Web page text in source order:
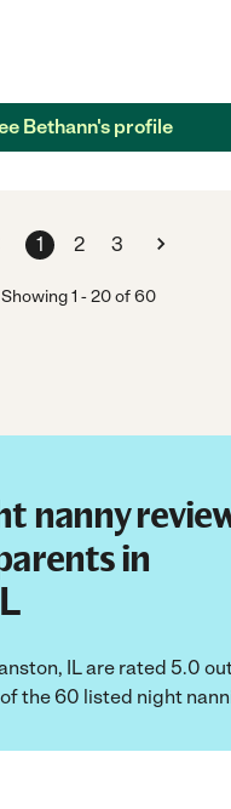
Bethann's profile
1 2 3
Showing1 -20of60
nanny
in
IL are rated 5.0
the 60 listed night